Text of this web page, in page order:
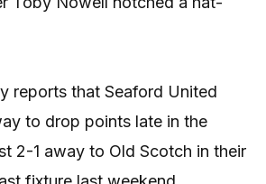
reports that Seaford United
to drop points late in the
2-1 away to Old Scotch in their